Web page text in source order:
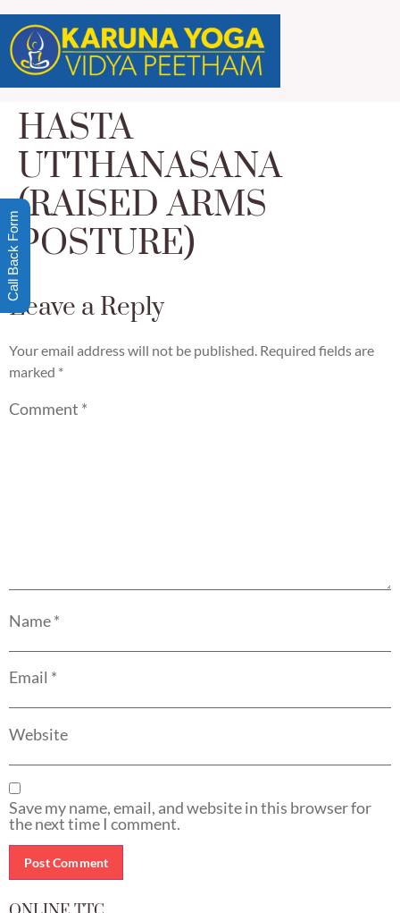
HASTA
UTTHANASANA
(RAISED ARMS
POSTURE)
Leave a Reply
Your email address will not be published. Required fields are
marked *
Comment *
Name*
Email *
Website
Save my name, email, and website in this browser for
the next time I comment.
Call Back Form